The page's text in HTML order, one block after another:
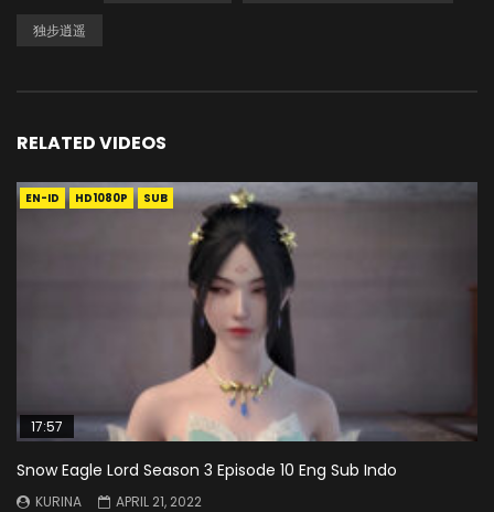
独步逍遥
RELATED VIDEOS
EN-ID HD1080P SUB
17:57
Snow Eagle Lord Season 3 Episode 10 Eng Sub Indo
KURINA
APRIL 21, 2022